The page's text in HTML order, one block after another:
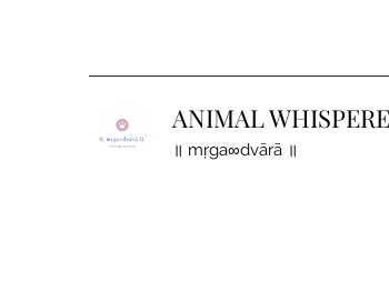
ANIMAL
॥ mṛga∞dvārā ॥